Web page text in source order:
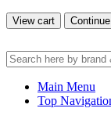
View cart Continue
Main Menu
Top